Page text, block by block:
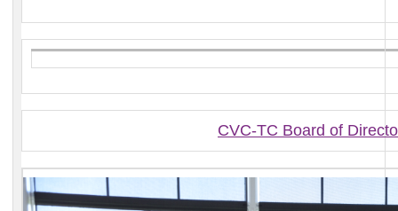
CVC-TC Board of